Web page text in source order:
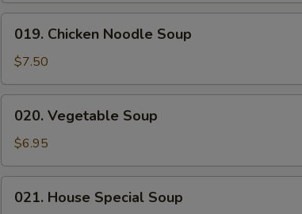
Chicken
Noodle
Soup
019. Chicken Noodle Soup
$7.50
Vegetable
Soup
020. Vegetable Soup
$6.95
House
021. House Special Soup